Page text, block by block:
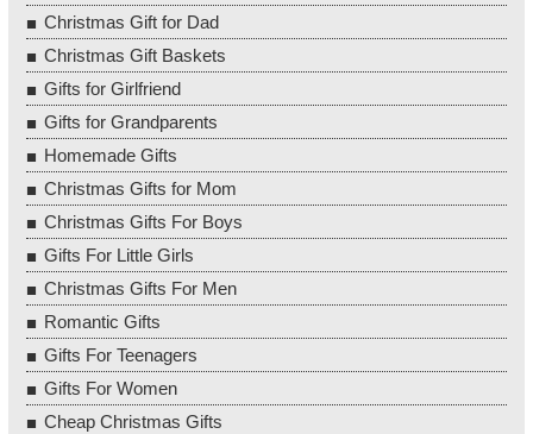
Christmas Gift for Dad
Christmas Gift Baskets
Gifts for Girlfriend
Gifts for Grandparents
Homemade Gifts
Christmas Gifts for Mom
Christmas Gifts For Boys
Gifts For Little Girls
Christmas Gifts For Men
Romantic Gifts
Gifts For Teenagers
Gifts For Women
Cheap Christmas Gifts